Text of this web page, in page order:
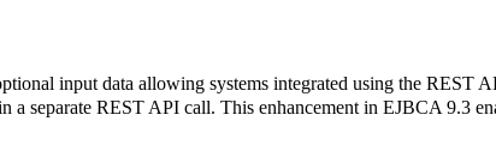
input data allowing systems integrated using the REST
separate REST API call. This enhancement in EJBCA 9.3